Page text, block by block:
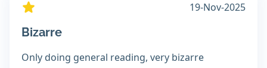
19-Nov-2025
Bizarre
Only doing general reading, very bizarre